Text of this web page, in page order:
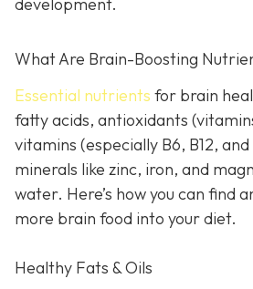
development.
What Are Brain-Boosting
Essential nutrients for brain
fatty acids, antioxidants
vitamins (especially B6, B12,
minerals like zinc, iron, and
water. Here’s how you can find
more brain food into your diet.
Healthy Fats & Oils